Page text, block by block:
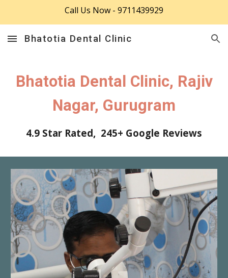
Call Us Now - 9711439929
Bhatotia Dental Clinic
Bhatotia Dental Clinic, Rajiv
Nagar, Gurugram
4.9 Star Rated, 245+ Google Reviews